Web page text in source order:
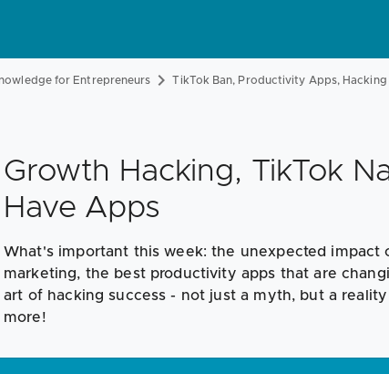
for Entrepreneurs TikTok Ban, Productivity Apps, Hacking
Growth Hacking, TikTok
Have Apps
What's important this week: the unexpected impact
marketing, the best productivity apps that are
art of hacking success - not just a myth, but a
more!